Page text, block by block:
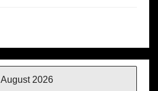
August 2026